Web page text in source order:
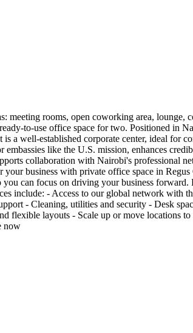
meeting rooms, open coworking area, lounge,
to-use office space for two. Positioned in
a well-established corporate center, ideal for
like the U.S. mission, enhances
collaboration with Nairobi's professional
business with private office space in
can focus on driving your business
include: - Access to our global network with
- Cleaning, utilities and security - Desk
flexible layouts - Scale up or move locations
now